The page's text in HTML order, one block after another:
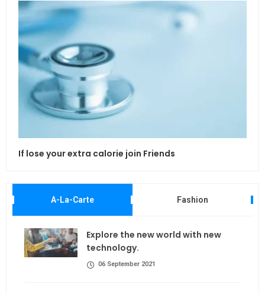
If lose your extra calorie join Friends
A-La-Carte Fashion
Explore the new world with new
technology.
06 September 2021